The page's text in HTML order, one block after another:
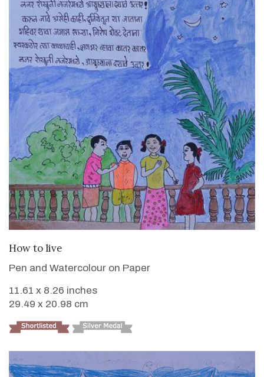
How to live
Pen and Watercolour on Paper
11.61 x 8.26 inches
29.49 x 20.98 cm